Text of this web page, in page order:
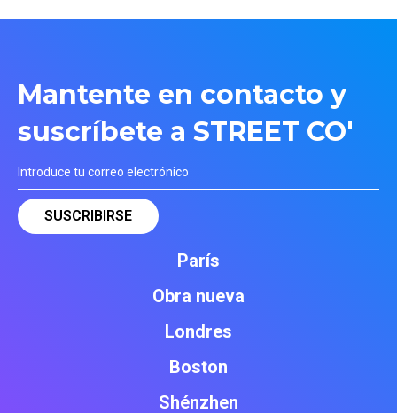
Mantente en contacto y
suscríbete a STREET CO'
París
Obra nueva
Londres
Boston
Shénzhen